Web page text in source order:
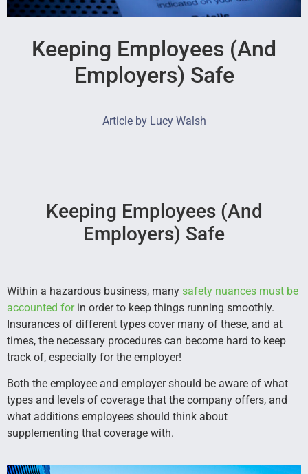
Keeping Employees (And
Employers) Safe
Article by Lucy Walsh
Keeping Employees (And
Employers) Safe
Within a hazardous business, many safety nuances must be
accounted forin order to keep things running smoothly.
Insurances of different types cover many of these, and at
times, the necessary procedures can become hard to keep
track of, especially for the employer!
Both the employee and employer should be aware of what
types and levels of coverage that the company offers, and
what additions employees should think about
supplementing that coverage with.